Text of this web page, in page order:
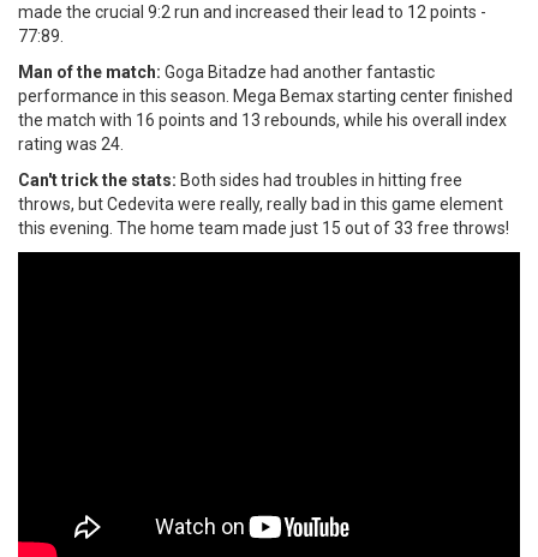
made the crucial 9:2 run and increased their lead to 12 points -
77:89.
Man of the match: Goga Bitadze had another fantastic
performance in this season. Mega Bemax starting center finished
the match with 16 points and 13 rebounds, while his overall index
rating was 24.
Can't trick the stats: Both sides had troubles in hitting free
throws, but Cedevita were really, really bad in this game element
this evening. The home team made just 15 out of 33 free throws!